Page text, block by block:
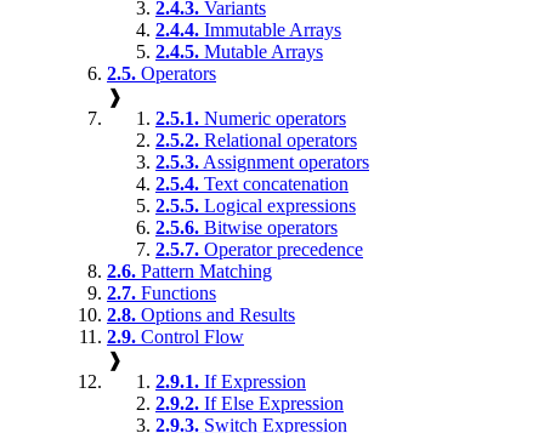
2.4.3. Variants
2.4.4. Immutable Arrays
2.4.5. Mutable Arrays
2.5. Operators
❱
2.5.1. Numeric operators
2.5.2. Relational operators
2.5.3. Assignment operators
2.5.4. Text concatenation
2.5.5. Logical expressions
2.5.6. Bitwise operators
2.5.7. Operator precedence
2.6. Pattern Matching
2.7. Functions
2.8. Options and Results
2.9. Control Flow
❱
2.9.1. If Expression
2.9.2. If Else Expression
2.9.3. Switch Expression